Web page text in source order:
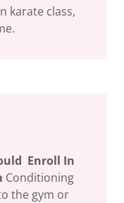
karate class,
Enroll In
Conditioning
the gym or